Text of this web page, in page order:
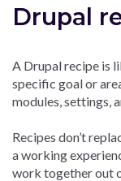
Drupal
A Drupal recipe is
specific goal or
modules, settings,
Recipes don’t
a working
work together out